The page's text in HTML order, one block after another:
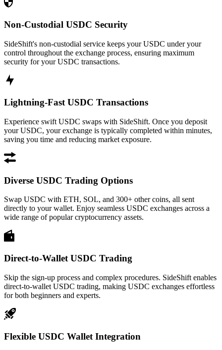
Non-Custodial USDC Security
SideShift's non-custodial service keeps your USDC under your
control throughout the exchange process, ensuring maximum
security for your USDC transactions.
Lightning-Fast USDC Transactions
Experience swift USDC swaps with SideShift. Once you deposit
your USDC, your exchange is typically completed within minutes,
saving you time and reducing market exposure.
Diverse USDC Trading Options
Swap USDC with ETH, SOL, and 300+ other coins, all sent
directly to your wallet. Enjoy seamless USDC exchanges across a
wide range of popular cryptocurrency assets.
Direct-to-Wallet USDC Trading
Skip the sign-up process and complex procedures. SideShift enables
direct-to-wallet USDC trading, making USDC exchanges effortless
for both beginners and experts.
Flexible USDC Wallet Integration